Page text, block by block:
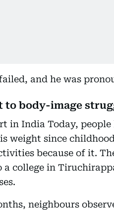
and he was
to body-image
in India Today,
weight since
because of it.
a college in
neighbours